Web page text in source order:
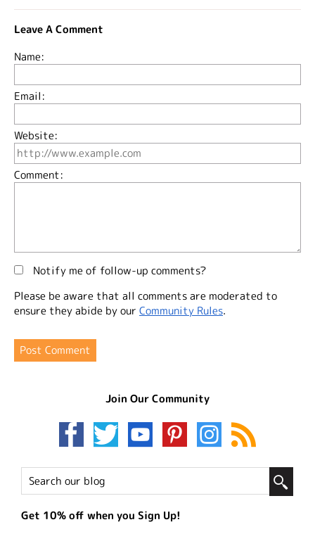
Leave A Comment
Name:
Email:
Website:
Comment:
Notify me of follow-up comments?
Please be aware that all comments are moderated to
ensure they abide by our Community Rules.
Join Our Community
Get 10% off when you Sign Up!